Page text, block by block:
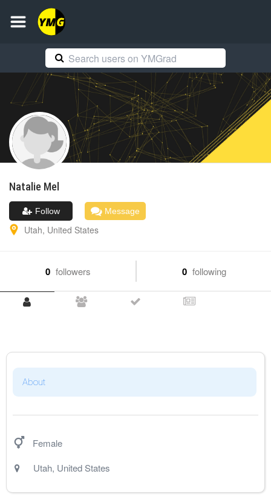
Natalie Mel
Follow Message
Utah, United States
0 followers 0 following
About
Female
Utah, United States